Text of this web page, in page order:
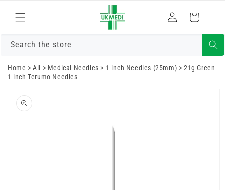
content
Log
in
Cart
Search the store
Home >All > Medical Needles > 1 inch Needles (25mm) >21g Green
1 inch Terumo Needles
product
information